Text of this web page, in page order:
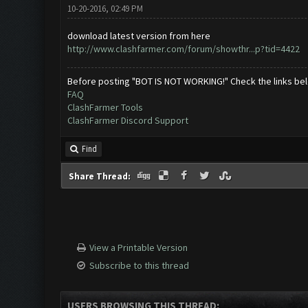
10-20-2016, 02:49 PM
download latest version from here
http://www.clashfarmer.com/forum/showthr...p?tid=4422
Before posting "BOT IS NOT WORKING!" Check the links
FAQ
ClashFarmer Tools
ClashFarmer Discord Support
Find
Share Thread:
View a Printable Version
Subscribe to this thread